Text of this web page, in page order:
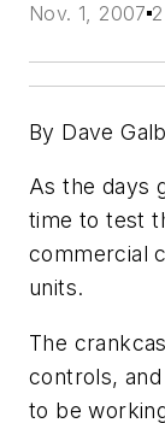
Nov. 1, 2007
By Dave
As the days
time to test
commercial
units.
The
controls,
to be